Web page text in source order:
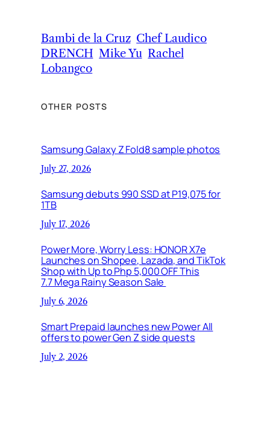
Bambi de la Cruz Chef Laudico
DRENCH Mike Yu Rachel
Lobangco
OTHER POSTS
Samsung Galaxy Z Fold8 sample photos
July 27, 2026
Samsung debuts 990 SSD at P19,075 for
1TB
July 17, 2026
Power More, Worry Less: HONOR X7e
Launches on Shopee, Lazada, and TikTok
Shop with Up to Php 5,000 OFF This
7.7 Mega Rainy Season Sale
July 6, 2026
Smart Prepaid launches new Power All
offers to power Gen Z side quests
July 2, 2026